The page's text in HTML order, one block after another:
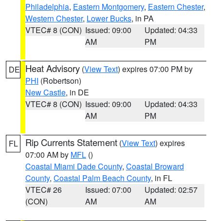
Philadelphia, Eastern Montgomery, Eastern Chester,
Western Chester, Lower Bucks, in PA
VTEC# 8 (CON) Issued: 09:00
AM
Updated: 04:33
PM
DE Heat Advisory (View Text) expires 07:00 PM by
PHI (Robertson)
New Castle, in DE
VTEC# 8 (CON) Issued: 09:00
AM
Updated: 04:33
PM
FL Rip Currents Statement (View Text) expires
07:00 AM by MFL ()
Coastal Miami Dade County, Coastal Broward
County, Coastal Palm Beach County, in FL
VTEC# 26
(CON)
Issued: 07:00
AM
Updated: 02:57
AM